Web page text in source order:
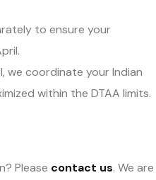
to ensure your
we coordinate your Indian
within the DTAA limits.
Please contact us. We are